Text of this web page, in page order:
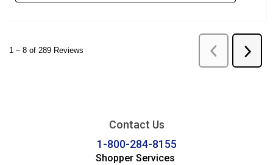
Contact Us
1-800-284-8155
Shopper Services